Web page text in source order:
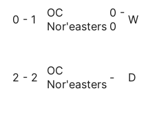
0 - 1
OC
Nor'easters
0 -
0
W
2 - 2
OC
Nor'easters - D